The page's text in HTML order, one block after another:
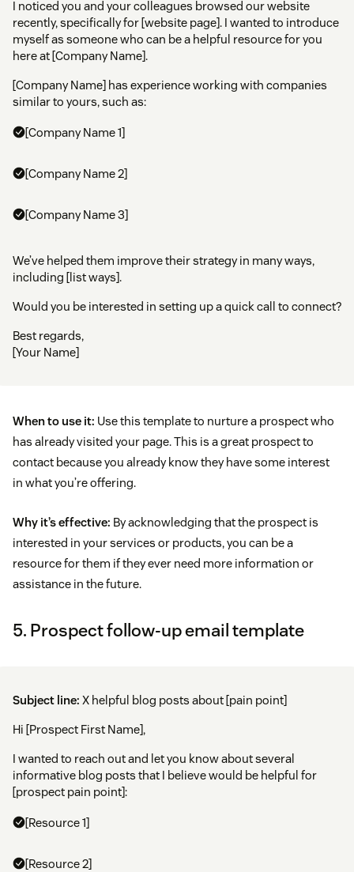
I noticed you and your colleagues browsed our website
recently, specifically for [website page]. I wanted to introduce
myself as someone who can be a helpful resource for you
here at [Company Name].
[Company Name] has experience working with companies
similar to yours, such as:
[Company Name 1]
[Company Name 2]
[Company Name 3]
We’ve helped them improve their strategy in many ways,
including [list ways].
Would you be interested in setting up a quick call to connect?
Best regards,
[Your Name]
When to use it: Use this template to nurture a prospect who
has already visited your page. This is a great prospect to
contact because you already know they have some interest
in what you’re offering.
Why it’s effective: By acknowledging that the prospect is
interested in your services or products, you can be a
resource for them if they ever need more information or
assistance in the future.
5. Prospect follow-up email template
Subject line: X helpful blog posts about [pain point]
Hi [Prospect First Name],
I wanted to reach out and let you know about several
informative blog posts that I believe would be helpful for
[prospect pain point]:
[Resource 1]
[Resource 2]